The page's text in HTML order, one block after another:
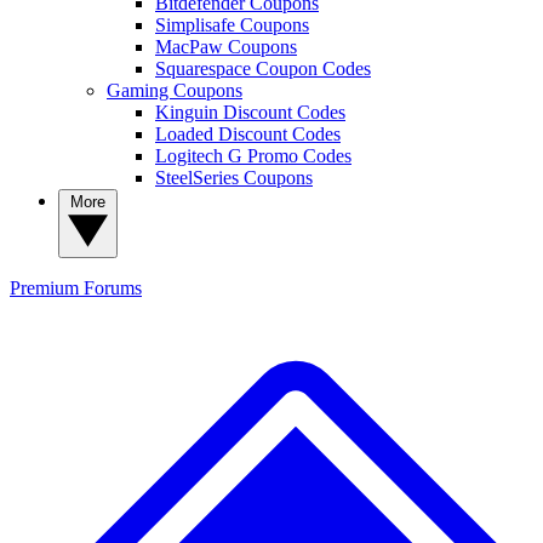
Simplisafe Coupons
MacPaw Coupons
Squarespace Coupon Codes
Gaming Coupons
Kinguin Discount Codes
Loaded Discount Codes
Logitech G Promo Codes
SteelSeries Coupons
Premium Forums